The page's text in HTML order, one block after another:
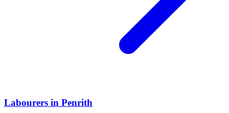
Labourers in Penrith